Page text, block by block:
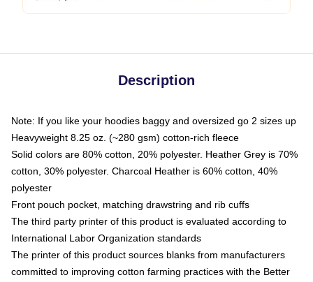
Description
Note: If you like your hoodies baggy and oversized go 2 sizes up
Heavyweight 8.25 oz. (~280 gsm) cotton-rich fleece
Solid colors are 80% cotton, 20% polyester. Heather Grey is 70%
cotton, 30% polyester. Charcoal Heather is 60% cotton, 40%
polyester
Front pouch pocket, matching drawstring and rib cuffs
The third party printer of this product is evaluated according to
International Labor Organization standards
The printer of this product sources blanks from manufacturers
committed to improving cotton farming practices with the Better